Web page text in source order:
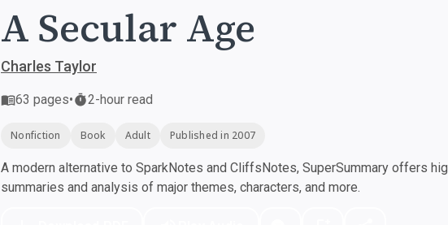
A Secular Age
Charles Taylor
63 pages• 2-hour read
Nonfiction Book Adult Published in 2007
A modern alternative to SparkNotes and CliffsNotes, SuperSummary offers
summaries and analysis of major themes, characters, and more.